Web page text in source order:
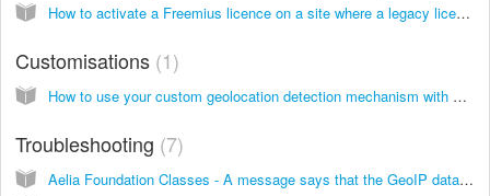
How to activate a Freemius licence on a site where a legacy licence was previously activated
Customisations 1
How to use your custom geolocation detection mechanism with Aelia plugins
Troubleshooting 7
Aelia Foundation Classes - A message says that the GeoIP database could not be downloaded